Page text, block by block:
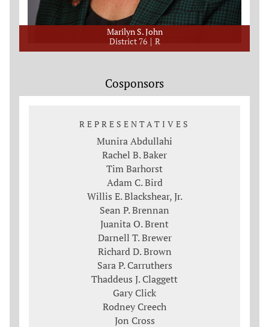
Marilyn S. John
District 76
R
Cosponsors
REPRESENTATIVES
Munira Abdullahi
Rachel B. Baker
Tim Barhorst
Adam C. Bird
Willis E. Blackshear, Jr.
Sean P. Brennan
Juanita O. Brent
Darnell T. Brewer
Richard D. Brown
Sara P. Carruthers
Thaddeus J. Claggett
Gary Click
Rodney Creech
Jon Cross